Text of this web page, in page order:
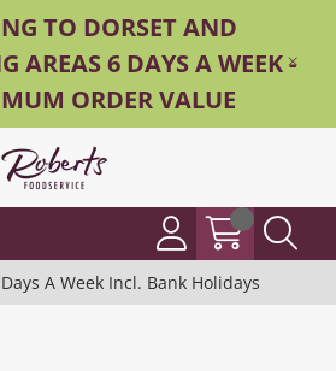
TO DORSET AND
AREAS 6 DAYS A WEEK -
ORDER VALUE
A Week Incl. Bank Holidays